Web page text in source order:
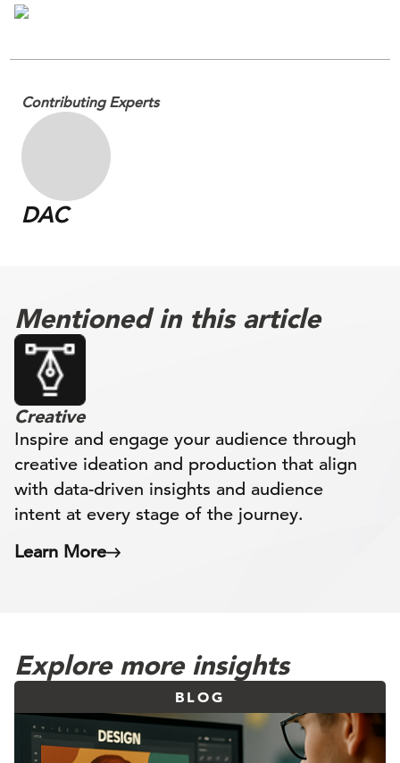
Contributing Experts
DAC
Mentioned in this article
Creative
Inspire and engage your audience through
creative ideation and production that align
with data-driven insights and audience
intent at every stage of the journey.
Learn More
Explore more insights
BLOG